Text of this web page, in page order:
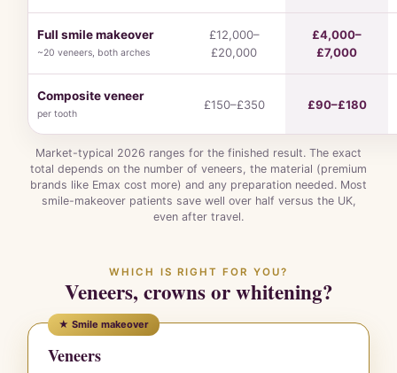
Full smile makeover
~20 veneers, both arches
£12,000–
£20,000
£4,000–
£7,000
Composite veneer
per tooth
£150–£350 £90–£180
Market-typical 2026 ranges for the finished result. The exact
total depends on the number of veneers, the material (premium
brands like Emax cost more) and any preparation needed. Most
smile-makeover patients save well over half versus the UK,
even after travel.
WHICH IS RIGHT FOR YOU?
Veneers, crowns or whitening?
★ Smile makeover
Veneers